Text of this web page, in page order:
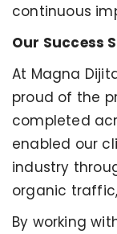
continuous
Our Success
At Magna
proud of the
completed
enabled our
industry
organic
By working